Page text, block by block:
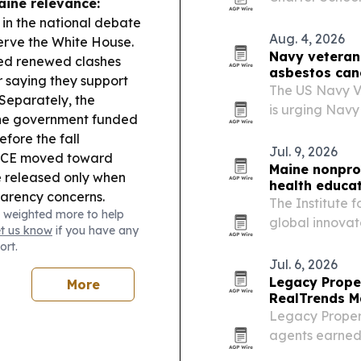
in the national debate
the White House.
renewed clashes
saying they support
the
government funded
the fall
moved toward
only when
concerns.
more to help
us know if you have any
More
block growth.
Aug. 4, 2026
Navy
asbestos
The US Navy
is urging
attorneys it
Jul. 9, 2026
Maine
health
The Institute
global
organization
Jul. 6, 2026
Legacy
RealTrends
Legacy
agents